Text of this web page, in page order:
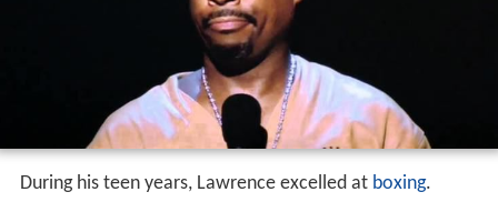
During his teen years, Lawrence excelled at boxing.